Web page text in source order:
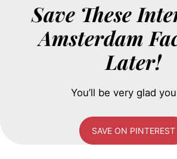
Save These
Amsterdam
Later!
You’ll be very glad
SAVE ON PINTEREST